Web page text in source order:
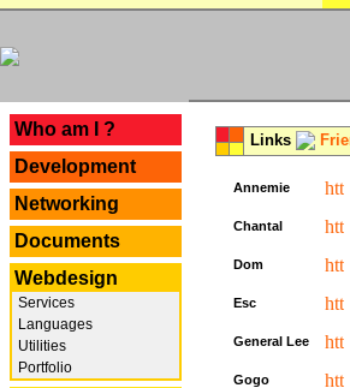
Who am I ?
Development
Networking
Documents
Webdesign
Services
Languages
Utilities
Portfolio
Links
Annemie
Chantal
Dom
Esc
General Lee
Gogo